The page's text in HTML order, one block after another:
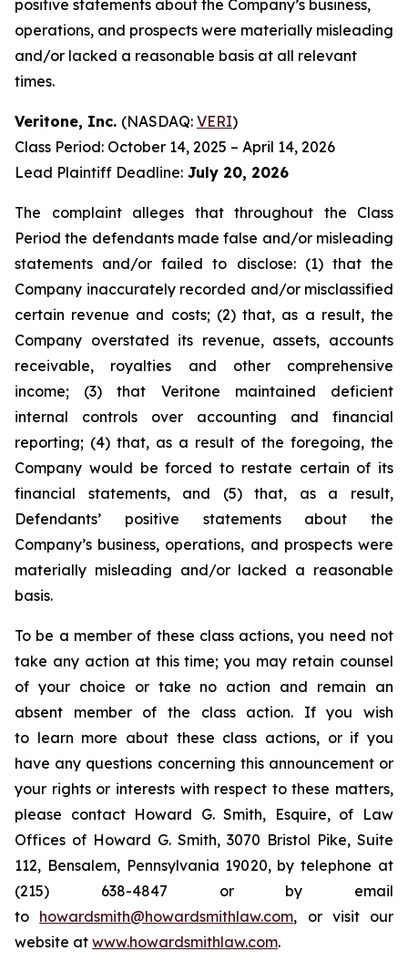
positive statements about the Company’s business,
operations, and prospects were materially misleading
and/or lacked a reasonable basis at all relevant
times.
Veritone, Inc. (NASDAQ: VERI)
Class Period: October 14, 2025 – April 14, 2026
Lead Plaintiff Deadline: July 20, 2026
The complaint alleges that throughout the Class
Period the defendants made false and/or misleading
statements and/or failed to disclose: (1) that the
Company inaccurately recorded and/or misclassified
certain revenue and costs; (2) that, as a result, the
Company overstated its revenue, assets, accounts
receivable, royalties and other comprehensive
income; (3) that Veritone maintained deficient
internal controls over accounting and financial
reporting; (4) that, as a result of the foregoing, the
Company would be forced to restate certain of its
financial statements, and (5) that, as a result,
Defendants’ positive statements about the
Company’s business, operations, and prospects were
materially misleading and/or lacked a reasonable
basis.
To be a member of these class actions, you need not
take any action at this time; you may retain counsel
of your choice or take no action and remain an
absent member of the class action. If you wish
to learn more about these class actions, or if you
have any questions concerning this announcement or
your rights or interests with respect to these matters,
please contact Howard G. Smith, Esquire, of Law
Offices of Howard G. Smith, 3070 Bristol Pike, Suite
112, Bensalem, Pennsylvania 19020, by telephone at
(215) 638-4847 or by email
to howardsmith@howardsmithlaw.com, or visit our
website at www.howardsmithlaw.com.